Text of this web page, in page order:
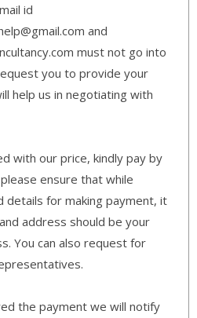
id
and
must not go into
you to provide your
help us in negotiating with
with our price, kindly pay by
ensure that while
details for making payment, it
address should be your
You can also request for
the payment we will notify